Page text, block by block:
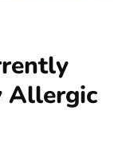
Allergic